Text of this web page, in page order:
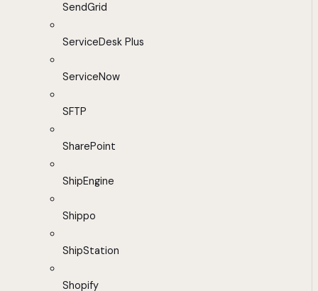
SendGrid
ServiceDesk Plus
ServiceNow
SFTP
SharePoint
ShipEngine
Shippo
ShipStation
Shopify